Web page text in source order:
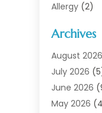
Allergy (2)
Animal
Animal
Assisted
Assisted
Audiologist
Archives
August 2026
July 2026
June 2026
May 2026